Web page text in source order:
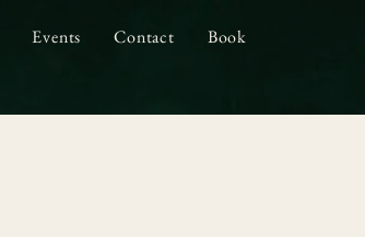
Events Contact Book